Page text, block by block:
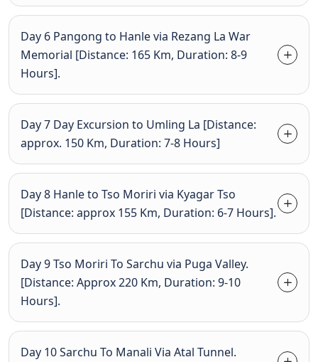
Day 6 Pangong to Hanle via Rezang La War
Memorial [Distance: 165 Km, Duration: 8-9
Hours].
Day 7 Day Excursion to Umling La [Distance:
approx. 150 Km, Duration: 7-8 Hours]
Day 8 Hanle to Tso Moriri via Kyagar Tso
[Distance: approx 155 Km, Duration: 6-7 Hours].
Day 9 Tso Moriri To Sarchu via Puga Valley.
[Distance: Approx 220 Km, Duration: 9-10
Hours].
Day 10 Sarchu To Manali Via Atal Tunnel.